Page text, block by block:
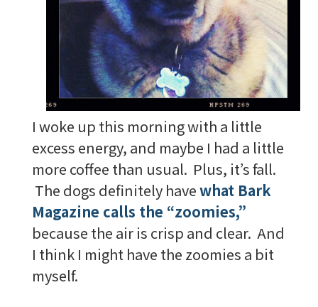
I woke up this morning with a little
excess energy, and maybe I had a little
more coffee than usual. Plus, it’s fall.
The dogs definitely havewhat Bark
Magazine calls the “zoomies,”
because the air is crisp and clear. And
I think I might have the zoomies a bit
myself.